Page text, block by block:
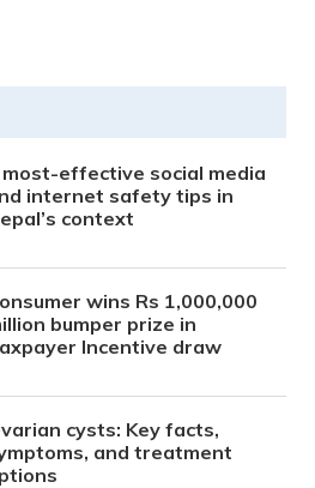
most-effective social media
internet safety tips in
context
wins Rs 1,000,000
bumper prize in
Incentive draw
cysts: Key facts,
and treatment